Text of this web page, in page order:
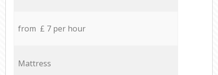
from £ 7 per hour
Mattress